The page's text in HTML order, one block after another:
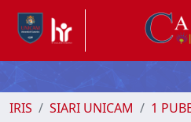
IRIS SIARI UNICAM
1